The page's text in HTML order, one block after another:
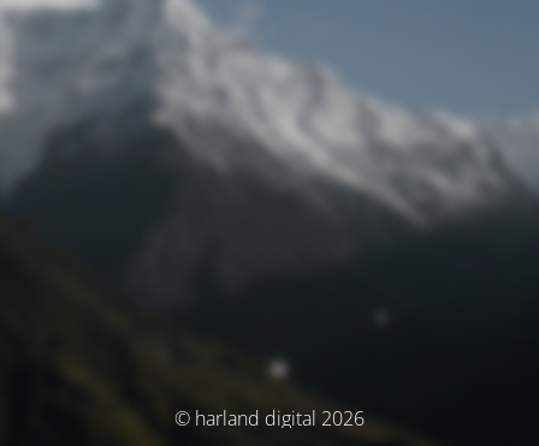
© harland digital 2026